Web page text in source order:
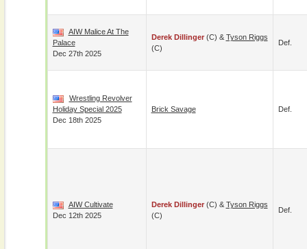
AIW Malice At The
Palace
Dec 27th 2025
Derek Dillinger(c) & Tyson Riggs
(c)
Def.
Wrestling Revolver
Holiday Special 2025
Dec 18th 2025
Brick Savage Def.
AIW Cultivate
Dec 12th 2025
Derek Dillinger(c) & Tyson Riggs
(c)
Def.